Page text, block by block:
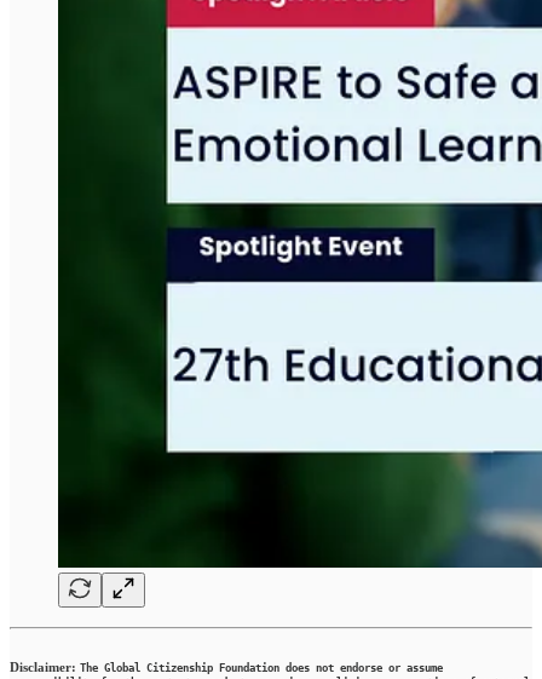
Disclaimer: The Global Citizenship Foundation does not endorse or assume